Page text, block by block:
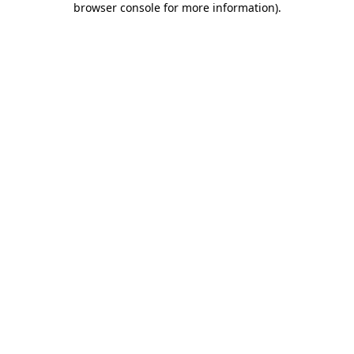
browser console for more information).